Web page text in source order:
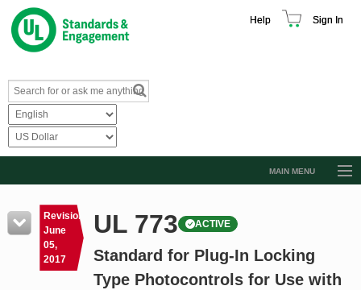
Help Sign In
MAIN MENU
Resources
Product Glossary
Revision
June
05,
2017
UL 773 ACTIVE
Standard for Plug-In Locking
Type Photocontrols for Use with